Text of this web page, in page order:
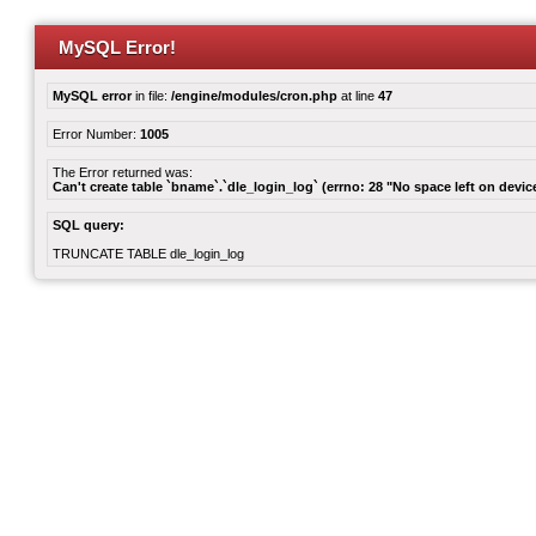
MySQL Error!
MySQL errorin file: /engine/modules/cron.php at line 47
Error Number: 1005
The Error returned was:
Can't create table `bname`.`dle_login_log` (errno: 28 "No space left on
SQL query:
TRUNCATE TABLE dle_login_log